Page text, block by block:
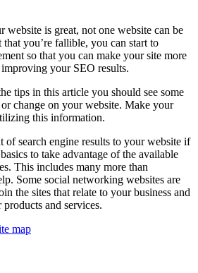
is great, not one website can be
you’re fallible, you can start to
so that you can make your site more
your SEO results.
tips in this article you should see some
change on your website. Make your
this information.
of search engine results to your website if
to take advantage of the available
This includes many more than
Some social networking websites are
the sites that relate to your business and
and services.
map